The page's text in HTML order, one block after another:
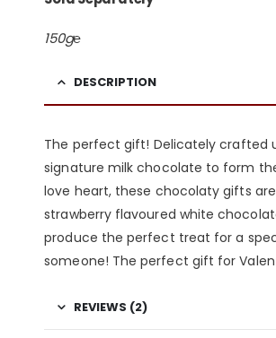
150g℮
DESCRIPTION
The perfect gift! Delicately crafted
signature milk chocolate to form
love heart, these chocolaty gifts
strawberry flavoured white
produce the perfect treat for a
someone! The perfect gift for
REVIEWS (2)